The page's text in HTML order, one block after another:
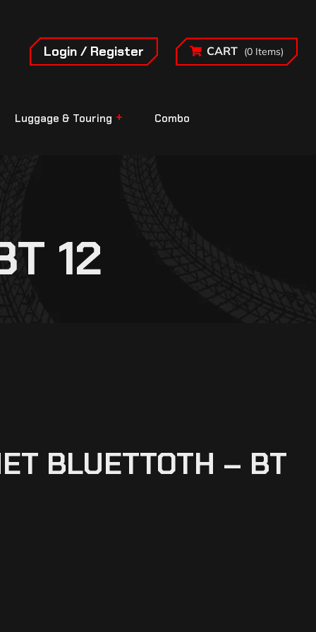
Login / Register CART (0 Items)
Luggage & Touring Combo
12
BLUETTOTH – BT